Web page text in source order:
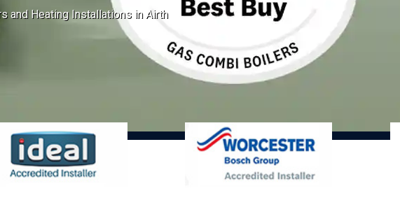
and Heating Installations in Airth